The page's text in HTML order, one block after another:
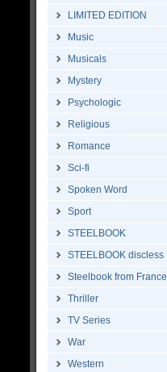
LIMITED EDITION
Music
Musicals
Mystery
Psychologic
Religious
Romance
Sci-fi
Spoken Word
Sport
STEELBOOK
STEELBOOK discless
Steelbook from France
Thriller
TV Series
War
Western